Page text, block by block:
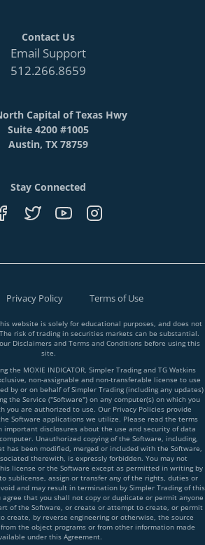
Contact Us
Email Support
512.266.8659
Capital of Texas Hwy
Suite 4200 #1005
Austin, TX 78759
Stay Connected
Privacy Policy Terms of Use
website is solely for educational purposes, and does not
risk of trading in securities markets can be substantial.
Disclaimers and Terms and Conditions before using this
site.
the MOXIE INDICATOR, Simpler Trading and TG Watkins
non-assignable and non-transferable license to use
by or on behalf of Simpler Trading (including any updates)
the Service ("Software") on any computer(s) on which you
you are authorized to use. Our Privacy Policies provide
Software applications we utilize. Please read the terms
important disclosures about the use and security of data
Unauthorized copying of the Software, including,
been modified, merged or included with the Software,
therewith, is expressly forbidden. You may not
license or the Software except as permitted in writing by
sublicense, assign or transfer any of the rights, duties or
and may result in termination by Simpler Trading of this
agree that you shall not copy or duplicate or permit anyone
of the Software, or create or attempt to create, or permit
create, by reverse engineering or otherwise, the source
the object programs or from other information made
under this Agreement.